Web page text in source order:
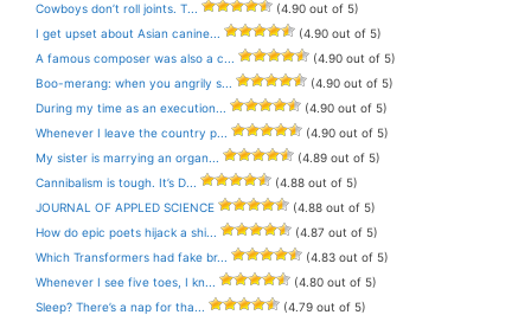
Cowboys don’t roll joints. T...
(4.90 out of 5)
I get upset about Asian canine...
(4.90 out of 5)
A famous composer was also a c...
(4.90 out of 5)
Boo-merang: when you angrily s...
(4.90 out of 5)
During my time as an execution...
(4.90 out of 5)
Whenever I leave the country p...
(4.90 out of 5)
My sister is marrying an organ...
(4.89 out of 5)
Cannibalism is tough. It’s D...
(4.88 out of 5)
JOURNAL OF APPLED SCIENCE
(4.88 out of 5)
How do epic poets hijack a shi...
(4.87 out of 5)
Which Transformers had fake br...
(4.83 out of 5)
Whenever I see five toes, I kn...
(4.80 out of 5)
Sleep? There’s a nap for tha...
(4.79 out of 5)